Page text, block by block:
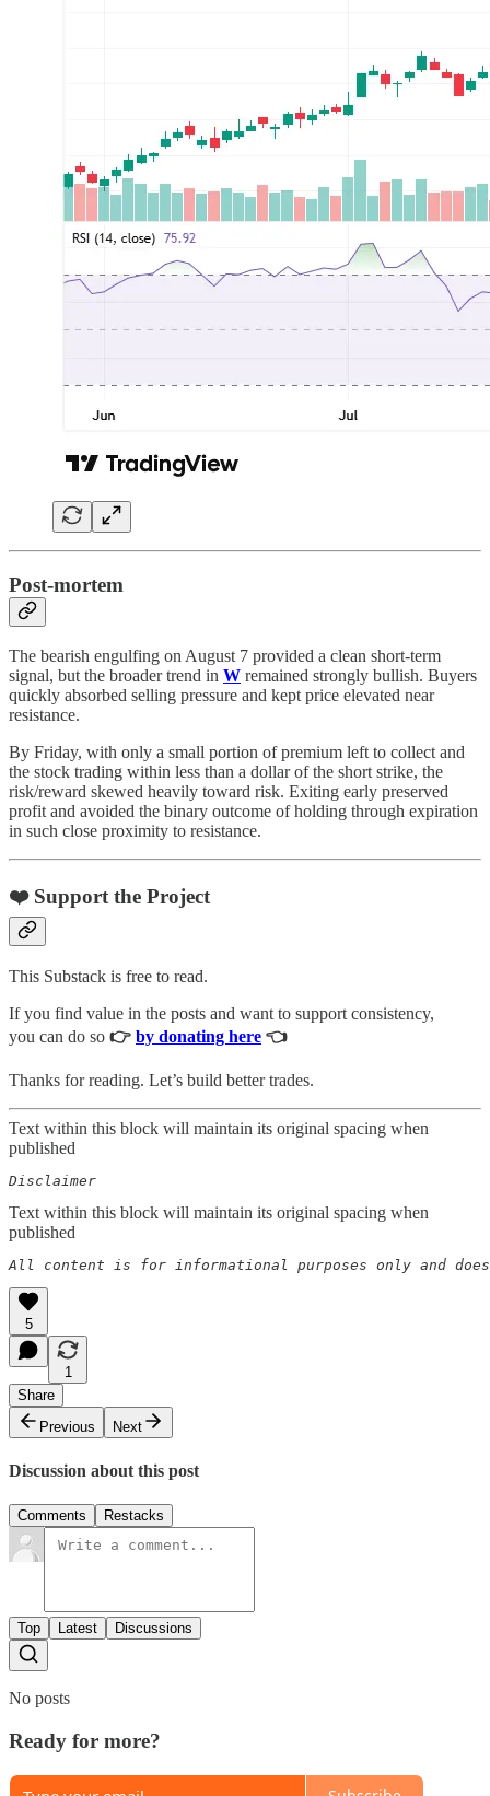
Post-mortem
The bearish engulfing on August 7 provided a clean short-term
signal, but the broader trend in W remained strongly bullish. Buyers
quickly absorbed selling pressure and kept price elevated near
resistance.
By Friday, with only a small portion of premium left to collect and
the stock trading within less than a dollar of the short strike, the
risk/reward skewed heavily toward risk. Exiting early preserved
profit and avoided the binary outcome of holding through expiration
in such close proximity to resistance.
❤️ Support the Project
This Substack is free to read.
If you find value in the posts and want to support consistency,
you can do so 👉 by donating here 👈
Thanks for reading. Let’s build better trades.
Text within this block will maintain its original spacing when
published
Disclaimer
Text within this block will maintain its original spacing when
published
All content is for informational purposes only and
5
1
Share
Previous
Next
Discussion about this post
Comments Restacks
Top Latest Discussions
No posts
Ready for more?